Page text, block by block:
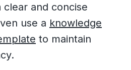
and concise
use a knowledge
to maintain